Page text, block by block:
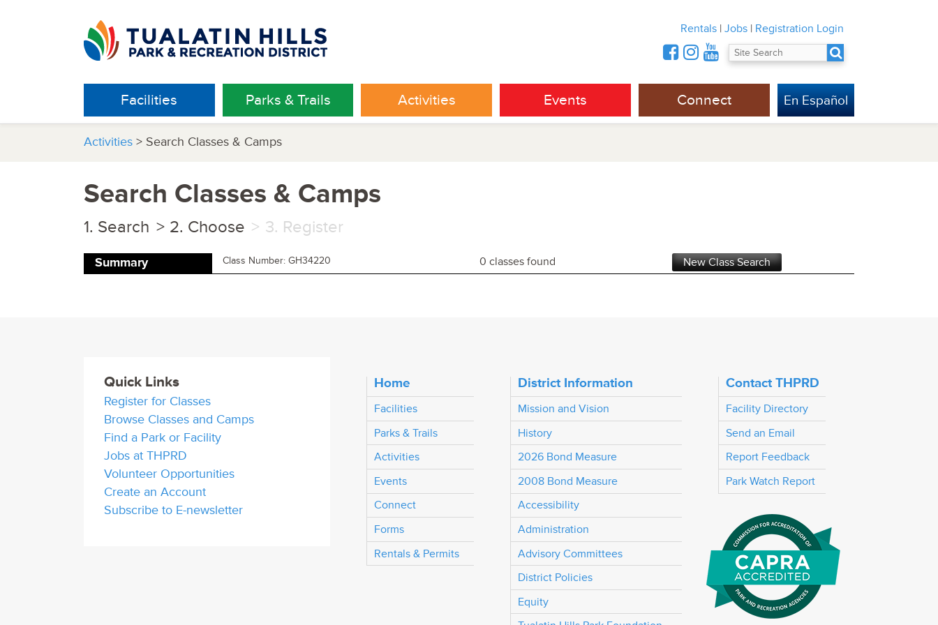
Rentals | Jobs | Registration Login
Facilities Parks & Trails Activities Events Connect En Español
Activities > Search Classes & Camps
Search Classes & Camps
Search Choose Register
Summary Class Number: GH34220 0 classes found
Quick Links
Register for Classes
Browse Classes and Camps
Find a Park or Facility
Jobs at THPRD
Volunteer Opportunities
Create an Account
Subscribe to E-newsletter
Home
Facilities
Parks & Trails
Activities
Events
Connect
Forms
Rentals & Permits
District Information
Mission and Vision
History
2026 Bond Measure
2008 Bond Measure
Accessibility
Administration
Advisory Committees
District Policies
Equity
Contact THPRD
Facility Directory
Send an Email
Report Feedback
Park Watch Report